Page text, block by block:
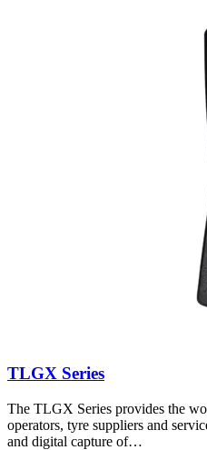
TLGX Series
The TLGX Series provides the
operators, tyre suppliers and
and digital capture of…